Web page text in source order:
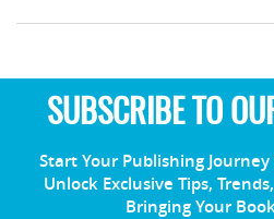
SUBSCRIBE TO
Start Your Publishing
Unlock Exclusive Tips,
Bringing Your